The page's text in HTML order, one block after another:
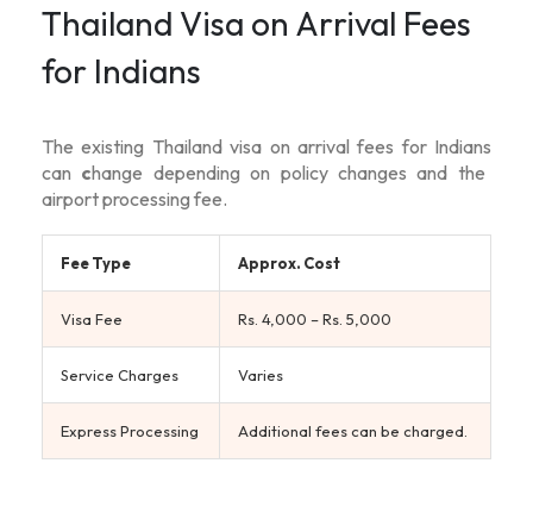
Thailand Visa on Arrival Fees
for Indians
The existing Thailand visa on arrival fees for Indians
can change depending on policy changes and the
airport processing fee.
Fee Type Approx. Cost
Visa Fee Rs. 4,000 – Rs. 5,000
Service Charges Varies
Express Processing Additional fees can be charged.